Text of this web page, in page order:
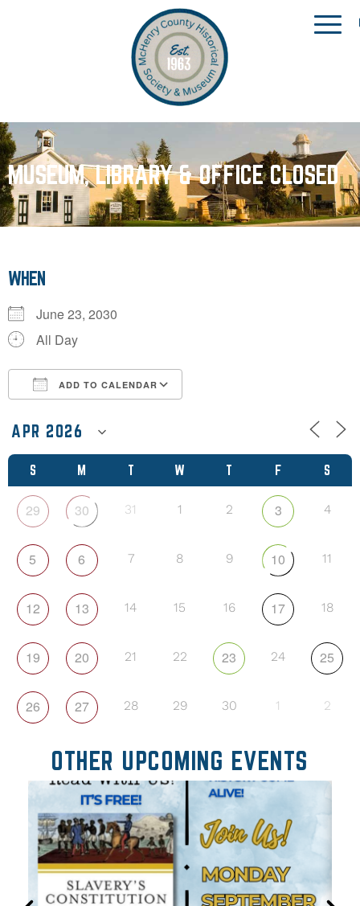
MUSEUM, LIBRARY & OFFICE CLOSED
S M T W T F S
29 30 31 1 2 3 4
5 6 7 8 9 10 11
12 13 14 15 16 17 18
19 20 21 22 23 24 25
26 27 28 29 30 1 2
WHEN
June 23, 2030
All Day
ADD TO CALENDAR
OTHER UPCOMING EVENTS